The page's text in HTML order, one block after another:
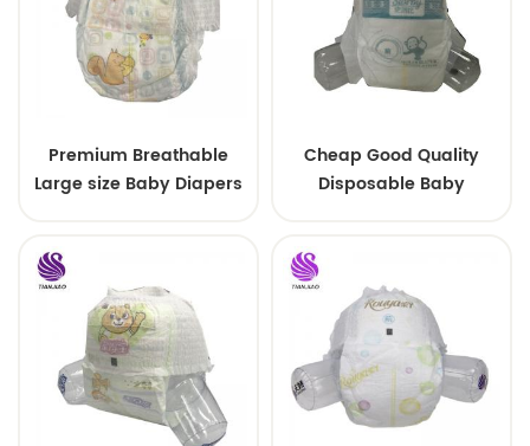
Premium Breathable
Large size Baby Diapers
Cheap Good Quality
Disposable Baby